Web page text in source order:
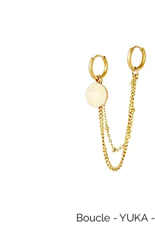
Boucle - YUKA -